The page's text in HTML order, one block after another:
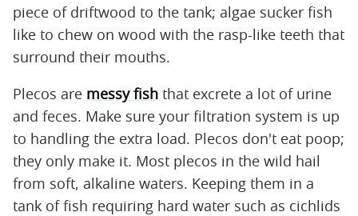
piece of driftwood to the tank; algae sucker fish
like to chew on wood with the rasp-like teeth that
surround their mouths.
Plecos are messy fish that excrete a lot of urine
and feces. Make sure your filtration system is up
to handling the extra load. Plecos don't eat poop;
they only make it. Most plecos in the wild hail
from soft, alkaline waters. Keeping them in a
tank of fish requiring hard water such as cichlids